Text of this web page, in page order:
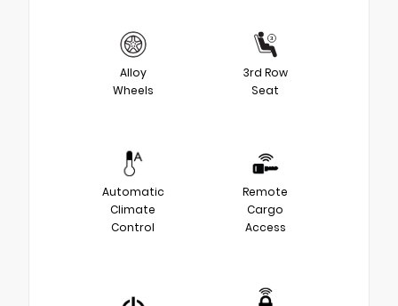
Alloy
Wheels
3rd Row
Seat
Automatic
Climate
Control
Remote
Cargo
Access